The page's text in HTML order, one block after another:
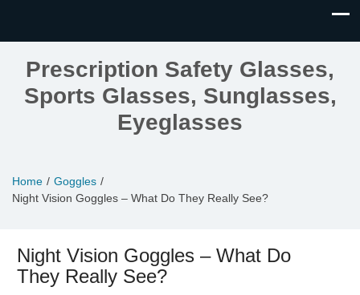
Prescription Safety Glasses,
Sports Glasses, Sunglasses,
Eyeglasses
Home
Goggles
Night Vision Goggles – What Do They Really See?
Night Vision Goggles – What Do
They Really See?